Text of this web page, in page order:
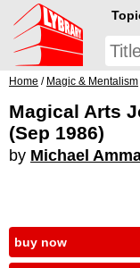
Home / Magic & Mentalism
Magical Arts
(Sep 1986)
by Michael
buy now